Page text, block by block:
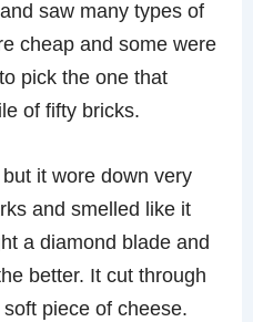
saw many types of
cheap and some were
pick the one that
of fifty bricks.
it wore down very
and smelled like it
a diamond blade and
better. It cut through
piece of cheese.